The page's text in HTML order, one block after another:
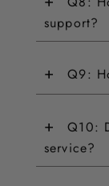
support?
+ Q9:
+
Q10: Do you have a bulk order
service?